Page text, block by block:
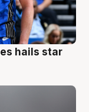
hails star